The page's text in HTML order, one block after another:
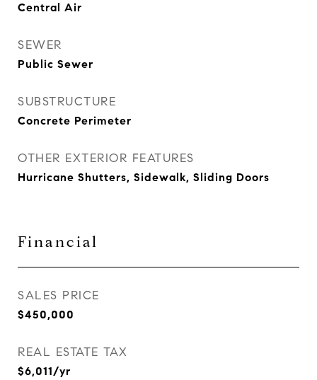
Central Air
SEWER
Public Sewer
SUBSTRUCTURE
Concrete Perimeter
OTHER EXTERIOR FEATURES
Hurricane Shutters, Sidewalk, Sliding Doors
Financial
SALES PRICE
$450,000
REAL ESTATE TAX
$6,011/yr